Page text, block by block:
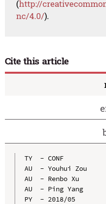
(http://
nc/4.0/).
Cite this article
TY  - CONF
AU  - Youhui Zou
AU  - Renbo Xu
AU  - Ping Yang
PY  - 2018/05